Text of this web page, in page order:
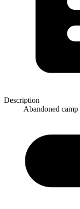
Description
Abandoned camp